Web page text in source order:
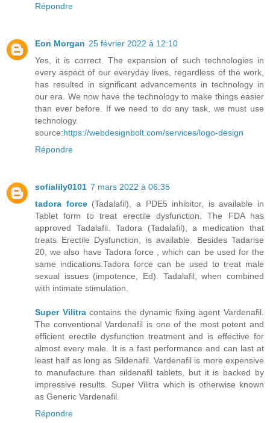
Répondre
Eon Morgan 25 février 2022 à 12:10
Yes, it is correct. The expansion of such technologies in
every aspect of our everyday lives, regardless of the work,
has resulted in significant advancements in technology in
our era. We now have the technology to make things easier
than ever before. If we need to do any task, we must use
technology.
source:https://webdesignbolt.com/services/logo-design
Répondre
sofialily0101 7 mars 2022 à 06:35
tadora force(Tadalafil), a PDE5 inhibitor, is available in
Tablet form to treat erectile dysfunction. The FDA has
approved Tadalafil. Tadora (Tadalafil), a medication that
treats Erectile Dysfunction, is available. Besides Tadarise
20, we also have Tadora force , which can be used for the
same indications.Tadora force can be used to treat male
sexual issues (impotence, Ed). Tadalafil, when combined
with intimate stimulation.
Super Vilitracontains the dynamic fixing agent Vardenafil.
The conventional Vardenafil is one of the most potent and
efficient erectile dysfunction treatment and is effective for
almost every male. It is a fast performance and can last at
least half as long as Sildenafil. Vardenafil is more expensive
to manufacture than sildenafil tablets, but it is backed by
impressive results. Super Vilitra which is otherwise known
as Generic Vardenafil.
Répondre